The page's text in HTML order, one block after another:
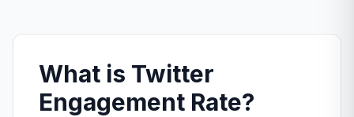
What is Twitter
Engagement Rate?